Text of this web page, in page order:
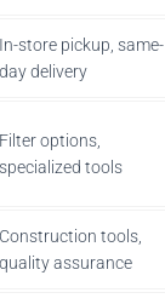
In-store pickup, same-
day delivery
Filter options,
specialized tools
Construction tools,
quality assurance